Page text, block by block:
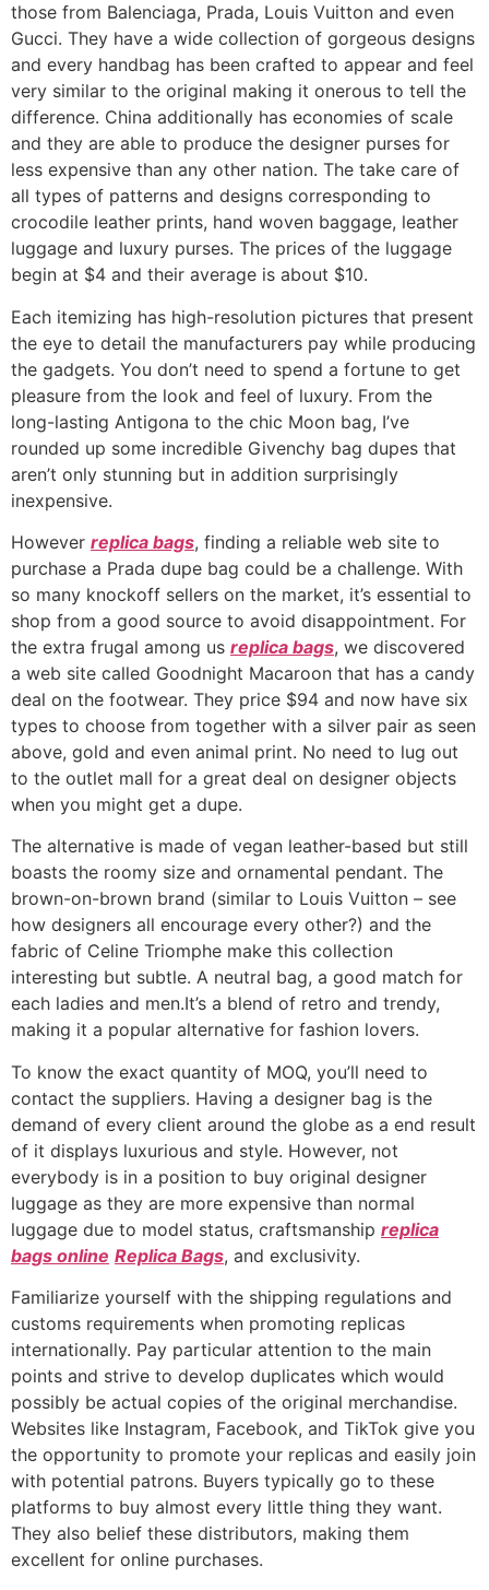
those from Balenciaga, Prada, Louis Vuitton and even
Gucci. They have a wide collection of gorgeous designs
and every handbag has been crafted to appear and feel
very similar to the original making it onerous to tell the
difference. China additionally has economies of scale
and they are able to produce the designer purses for
less expensive than any other nation. The take care of
all types of patterns and designs corresponding to
crocodile leather prints, hand woven baggage, leather
luggage and luxury purses. The prices of the luggage
begin at $4 and their average is about $10.
Each itemizing has high-resolution pictures that present
the eye to detail the manufacturers pay while producing
the gadgets. You don’t need to spend a fortune to get
pleasure from the look and feel of luxury. From the
long-lasting Antigona to the chic Moon bag, I’ve
rounded up some incredible Givenchy bag dupes that
aren’t only stunning but in addition surprisingly
inexpensive.
However replica bags, finding a reliable web site to
purchase a Prada dupe bag could be a challenge. With
so many knockoff sellers on the market, it’s essential to
shop from a good source to avoid disappointment. For
the extra frugal among us replica bags, we discovered
a web site called Goodnight Macaroon that has a candy
deal on the footwear. They price $94 and now have six
types to choose from together with a silver pair as seen
above, gold and even animal print. No need to lug out
to the outlet mall for a great deal on designer objects
when you might get a dupe.
The alternative is made of vegan leather-based but still
boasts the roomy size and ornamental pendant. The
brown-on-brown brand (similar to Louis Vuitton – see
how designers all encourage every other?) and the
fabric of Celine Triomphe make this collection
interesting but subtle. A neutral bag, a good match for
each ladies and men.It’s a blend of retro and trendy,
making it a popular alternative for fashion lovers.
To know the exact quantity of MOQ, you’ll need to
contact the suppliers. Having a designer bag is the
demand of every client around the globe as a end result
of it displays luxurious and style. However, not
everybody is in a position to buy original designer
luggage as they are more expensive than normal
luggage due to model status, craftsmanship replica
bags online Replica Bags, and exclusivity.
Familiarize yourself with the shipping regulations and
customs requirements when promoting replicas
internationally. Pay particular attention to the main
points and strive to develop duplicates which would
possibly be actual copies of the original merchandise.
Websites like Instagram, Facebook, and TikTok give you
the opportunity to promote your replicas and easily join
with potential patrons. Buyers typically go to these
platforms to buy almost every little thing they want.
They also belief these distributors, making them
excellent for online purchases.